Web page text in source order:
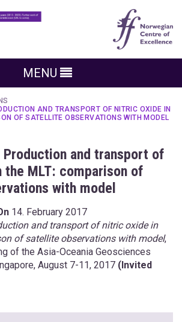
MENU
AND TRANSPORT OF NITRIC OXIDE IN
OF SATELLITE OBSERVATIONS WITH MODEL
and transport of
MLT: comparison of
with model
14. February 2017
and transport of nitric oxide in
of satellite observations with model,
of the Asia-Oceania Geosciences
August 7-11, 2017 (Invited